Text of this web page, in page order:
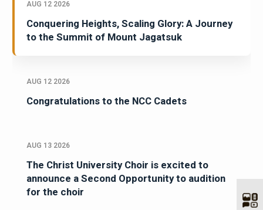
AUG 12 2026
Conquering Heights, Scaling Glory: A Journey
to the Summit of Mount Jagatsuk
AUG 12 2026
Congratulations to the NCC Cadets
AUG 13 2026
The Christ University Choir is excited to
announce a Second Opportunity to audition
for the choir